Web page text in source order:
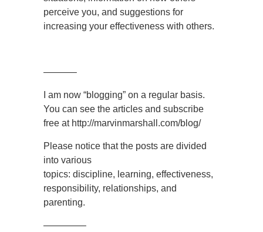
perceive you, and suggestions for
increasing your effectiveness with others.
———–
I am now “blogging” on a regular basis.
You can see the articles and subscribe
free at http://marvinmarshall.com/blog/
Please notice that the posts are divided
into various
topics: discipline, learning, effectiveness,
responsibility, relationships, and
parenting.
————–